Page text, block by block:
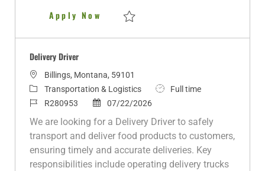
Apply Now Delivery Driver
Delivery Driver
L
o
c
a
t
Billings, Montana, 59101
C
a
t
e
Transportation & Logistics
J
b
T
y
p
Full time
J
o
b
R280953
P
o
s
e
07/22/2026
We are looking for a Delivery Driver to safely
transport and deliver food products to customers,
ensuring timely and accurate deliveries. Key
responsibilities include operating delivery trucks